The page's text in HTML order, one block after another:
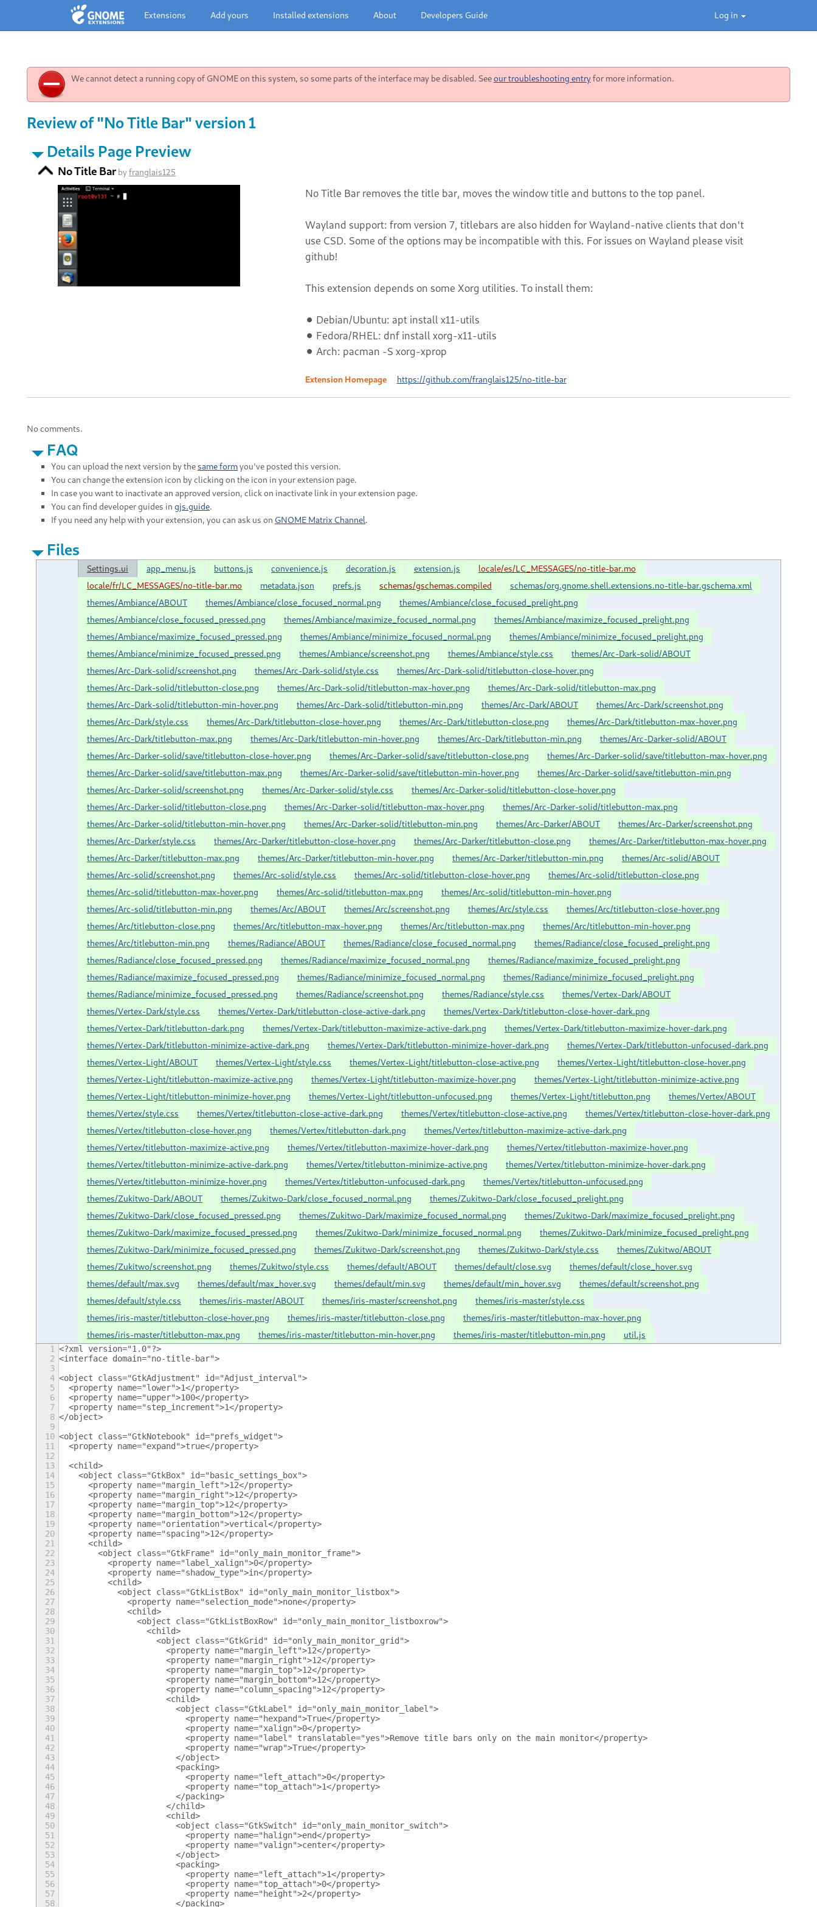
Log in
Extensions Add yours Installed extensions About Developers Guide
We cannot detect a running copy of GNOME on this system, so some parts of the interface may be disabled. Seeour troubleshooting entryfor more information.
Review of "No Title Bar" version 1
Details Page Preview
No Title Barbyfranglais125
No Title Bar removes the title bar, moves the window title and buttons to the top panel.
Wayland support: from version 7, titlebars are also hidden for Wayland-native clients that don't
use CSD. Some of the options may be incompatible with this. For issues on Wayland please visit
github!
This extension depends on some Xorg utilities. To install them:
⚫ Debian/Ubuntu: apt install x11-utils
⚫ Fedora/RHEL: dnf install xorg-x11-utils
⚫ Arch: pacman -S xorg-xprop
Extension Homepage https://github.com/franglais125/no-title-bar
No comments.
FAQ
You can upload the next version by thesame formyou've posted this version.
You can change the extension icon by clicking on the icon in your extension page.
In case you want to inactivate an approved version, click on inactivate link in your extension page.
You can find developer guides in gjs.guide.
If you need any help with your extension, you can ask us on GNOME Matrix Channel.
Files
Settings.ui app_menu.js buttons.js convenience.js decoration.js extension.js
locale/es/LC_MESSAGES/no-title-bar.mo
locale/fr/LC_MESSAGES/no-title-bar.mo
metadata.json prefs.js schemas/gschemas.compiled
schemas/org.gnome.shell.extensions.no-title-bar.gschema.xml
themes/Ambiance/ABOUT
themes/Ambiance/close_focused_normal.png
themes/Ambiance/close_focused_prelight.png
themes/Ambiance/close_focused_pressed.png
themes/Ambiance/maximize_focused_normal.png
themes/Ambiance/maximize_focused_prelight.png
themes/Ambiance/maximize_focused_pressed.png
themes/Ambiance/minimize_focused_normal.png
themes/Ambiance/minimize_focused_prelight.png
themes/Ambiance/minimize_focused_pressed.png
themes/Ambiance/screenshot.png themes/Ambiance/style.css
themes/Arc-Dark-solid/ABOUT
themes/Arc-Dark-solid/screenshot.png
themes/Arc-Dark-solid/style.css
themes/Arc-Dark-solid/titlebutton-close-hover.png
themes/Arc-Dark-solid/titlebutton-close.png
themes/Arc-Dark-solid/titlebutton-max-hover.png
themes/Arc-Dark-solid/titlebutton-max.png
themes/Arc-Dark-solid/titlebutton-min-hover.png
themes/Arc-Dark-solid/titlebutton-min.png themes/Arc-Dark/ABOUT
themes/Arc-Dark/screenshot.png
themes/Arc-Dark/style.css
themes/Arc-Dark/titlebutton-close-hover.png themes/Arc-Dark/titlebutton-close.png
themes/Arc-Dark/titlebutton-max-hover.png
themes/Arc-Dark/titlebutton-max.png
themes/Arc-Dark/titlebutton-min-hover.png themes/Arc-Dark/titlebutton-min.png
themes/Arc-Darker-solid/ABOUT
themes/Arc-Darker-solid/save/titlebutton-close-hover.png
themes/Arc-Darker-solid/save/titlebutton-close.png
themes/Arc-Darker-solid/save/titlebutton-max-hover.png
themes/Arc-Darker-solid/save/titlebutton-max.png
themes/Arc-Darker-solid/save/titlebutton-min-hover.png
themes/Arc-Darker-solid/save/titlebutton-min.png
themes/Arc-Darker-solid/screenshot.png
themes/Arc-Darker-solid/style.css
themes/Arc-Darker-solid/titlebutton-close-hover.png
themes/Arc-Darker-solid/titlebutton-close.png
themes/Arc-Darker-solid/titlebutton-max-hover.png
themes/Arc-Darker-solid/titlebutton-max.png
themes/Arc-Darker-solid/titlebutton-min-hover.png
themes/Arc-Darker-solid/titlebutton-min.png themes/Arc-Darker/ABOUT
themes/Arc-Darker/screenshot.png
themes/Arc-Darker/style.css
themes/Arc-Darker/titlebutton-close-hover.png themes/Arc-Darker/titlebutton-close.png
themes/Arc-Darker/titlebutton-max-hover.png
themes/Arc-Darker/titlebutton-max.png
themes/Arc-Darker/titlebutton-min-hover.png themes/Arc-Darker/titlebutton-min.png
themes/Arc-solid/ABOUT
themes/Arc-solid/screenshot.png
themes/Arc-solid/style.css themes/Arc-solid/titlebutton-close-hover.png
themes/Arc-solid/titlebutton-close.png
themes/Arc-solid/titlebutton-max-hover.png
themes/Arc-solid/titlebutton-max.png
themes/Arc-solid/titlebutton-min-hover.png
themes/Arc-solid/titlebutton-min.png
themes/Arc/ABOUT themes/Arc/screenshot.png themes/Arc/style.css
themes/Arc/titlebutton-close-hover.png
themes/Arc/titlebutton-close.png
themes/Arc/titlebutton-max-hover.png themes/Arc/titlebutton-max.png
themes/Arc/titlebutton-min-hover.png
themes/Arc/titlebutton-min.png
themes/Radiance/ABOUT themes/Radiance/close_focused_normal.png
themes/Radiance/close_focused_prelight.png
themes/Radiance/close_focused_pressed.png
themes/Radiance/maximize_focused_normal.png
themes/Radiance/maximize_focused_prelight.png
themes/Radiance/maximize_focused_pressed.png
themes/Radiance/minimize_focused_normal.png
themes/Radiance/minimize_focused_prelight.png
themes/Radiance/minimize_focused_pressed.png
themes/Radiance/screenshot.png themes/Radiance/style.css
themes/Vertex-Dark/ABOUT
themes/Vertex-Dark/style.css
themes/Vertex-Dark/titlebutton-close-active-dark.png
themes/Vertex-Dark/titlebutton-close-hover-dark.png
themes/Vertex-Dark/titlebutton-dark.png
themes/Vertex-Dark/titlebutton-maximize-active-dark.png
themes/Vertex-Dark/titlebutton-maximize-hover-dark.png
themes/Vertex-Dark/titlebutton-minimize-active-dark.png
themes/Vertex-Dark/titlebutton-minimize-hover-dark.png
themes/Vertex-Dark/titlebutton-unfocused-dark.png
themes/Vertex-Light/ABOUT
themes/Vertex-Light/style.css themes/Vertex-Light/titlebutton-close-active.png
themes/Vertex-Light/titlebutton-close-hover.png
themes/Vertex-Light/titlebutton-maximize-active.png
themes/Vertex-Light/titlebutton-maximize-hover.png
themes/Vertex-Light/titlebutton-minimize-active.png
themes/Vertex-Light/titlebutton-minimize-hover.png
themes/Vertex-Light/titlebutton-unfocused.png themes/Vertex-Light/titlebutton.png
themes/Vertex/ABOUT
themes/Vertex/style.css
themes/Vertex/titlebutton-close-active-dark.png themes/Vertex/titlebutton-close-active.png
themes/Vertex/titlebutton-close-hover-dark.png
themes/Vertex/titlebutton-close-hover.png
themes/Vertex/titlebutton-dark.png
themes/Vertex/titlebutton-maximize-active-dark.png
themes/Vertex/titlebutton-maximize-active.png
themes/Vertex/titlebutton-maximize-hover-dark.png
themes/Vertex/titlebutton-maximize-hover.png
themes/Vertex/titlebutton-minimize-active-dark.png
themes/Vertex/titlebutton-minimize-active.png
themes/Vertex/titlebutton-minimize-hover-dark.png
themes/Vertex/titlebutton-minimize-hover.png
themes/Vertex/titlebutton-unfocused-dark.png
themes/Vertex/titlebutton-unfocused.png
themes/Zukitwo-Dark/ABOUT
themes/Zukitwo-Dark/close_focused_normal.png
themes/Zukitwo-Dark/close_focused_prelight.png
themes/Zukitwo-Dark/close_focused_pressed.png
themes/Zukitwo-Dark/maximize_focused_normal.png
themes/Zukitwo-Dark/maximize_focused_prelight.png
themes/Zukitwo-Dark/maximize_focused_pressed.png
themes/Zukitwo-Dark/minimize_focused_normal.png
themes/Zukitwo-Dark/minimize_focused_prelight.png
themes/Zukitwo-Dark/minimize_focused_pressed.png
themes/Zukitwo-Dark/screenshot.png themes/Zukitwo-Dark/style.css
themes/Zukitwo/ABOUT
themes/Zukitwo/screenshot.png
themes/Zukitwo/style.css themes/default/ABOUT themes/default/close.svg
themes/default/close_hover.svg
themes/default/max.svg
themes/default/max_hover.svg themes/default/min.svg themes/default/min_hover.svg
themes/default/screenshot.png
themes/default/style.css
themes/iris-master/ABOUT themes/iris-master/screenshot.png
themes/iris-master/style.css
themes/iris-master/titlebutton-close-hover.png
themes/iris-master/titlebutton-close.png
themes/iris-master/titlebutton-max-hover.png
themes/iris-master/titlebutton-max.png
themes/iris-master/titlebutton-min-hover.png themes/iris-master/titlebutton-min.png util.js
1 <?xml version="1.0"?>
2 <interface domain="no-title-bar">
3
4 <object class="GtkAdjustment" id="Adjust_interval">
5
  <property name="lower">1</property>
6
  <property name="upper">100</property>
7
  <property name="step_increment">1</property>
8 </object>
9
10 <object class="GtkNotebook" id="prefs_widget">
11
  <property name="expand">true</property>
12
13
  <child>
14
    <object class="GtkBox" id="basic_settings_box">
15
      <property name="margin_left">12</property>
16
      <property name="margin_right">12</property>
17
      <property name="margin_top">12</property>
18
      <property name="margin_bottom">12</property>
19
      <property name="orientation">vertical</property>
20
      <property name="spacing">12</property>
21
      <child>
22
        <object class="GtkFrame" id="only_main_monitor_frame">
23
          <property name="label_xalign">0</property>
24
          <property name="shadow_type">in</property>
25
          <child>
26
            <object class="GtkListBox" id="only_main_monitor_listbox">
27
              <property name="selection_mode">none</property>
28
              <child>
29
                <object class="GtkListBoxRow" id="only_main_monitor_listboxrow">
30
                  <child>
31
                    <object class="GtkGrid" id="only_main_monitor_grid">
32
                      <property name="margin_left">12</property>
33
                      <property name="margin_right">12</property>
34
                      <property name="margin_top">12</property>
35
                      <property name="margin_bottom">12</property>
36
                      <property name="column_spacing">12</property>
37
                      <child>
38
                        <object class="GtkLabel" id="only_main_monitor_label">
39
                          <property name="hexpand">True</property>
40
                          <property name="xalign">0</property>
41
                          <property name="label" translatable="yes">Remove title bars only on the main monitor</property>
42
                          <property name="wrap">True</property>
43
                        </object>
44
                        <packing>
45
                          <property name="left_attach">0</property>
46
                          <property name="top_attach">1</property>
47
                        </packing>
48
                      </child>
49
                      <child>
50
                        <object class="GtkSwitch" id="only_main_monitor_switch">
51
                          <property name="halign">end</property>
52
                          <property name="valign">center</property>
53
                        </object>
54
                        <packing>
55
                          <property name="left_attach">1</property>
56
                          <property name="top_attach">0</property>
57
                          <property name="height">2</property>
58
                        </packing>